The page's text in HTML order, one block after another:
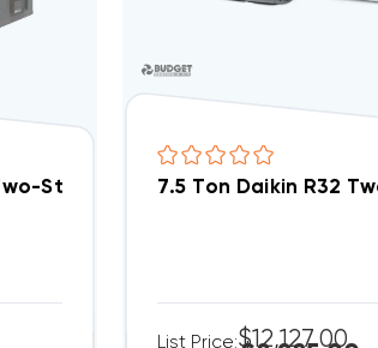
Stage 460V 3Ph A/C Split
7.5 Ton Daikin R32
List Price:$12,127.00